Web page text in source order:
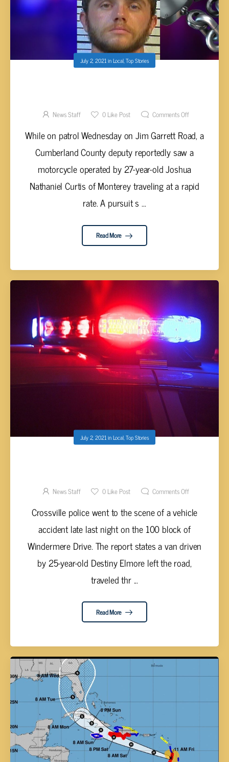
July 2, 2021inLocal,Top Stories
News Staff 0Like Post Comments Off
While on patrol Wednesday on Jim Garrett Road, a
Cumberland County deputy reportedly saw a
motorcycle operated by 27-year-old Joshua
Nathaniel Curtis of Monterey traveling at a rapid
rate. A pursuit s ...
Read More
July 2, 2021 inLocal,Top Stories
News Staff 0Like Post Comments Off
Crossville police went to the scene of a vehicle
accident late last night on the 100 block of
Windermere Drive. The report states a van driven
by 25-year-old Destiny Elmore left the road,
traveled thr ...
Read More